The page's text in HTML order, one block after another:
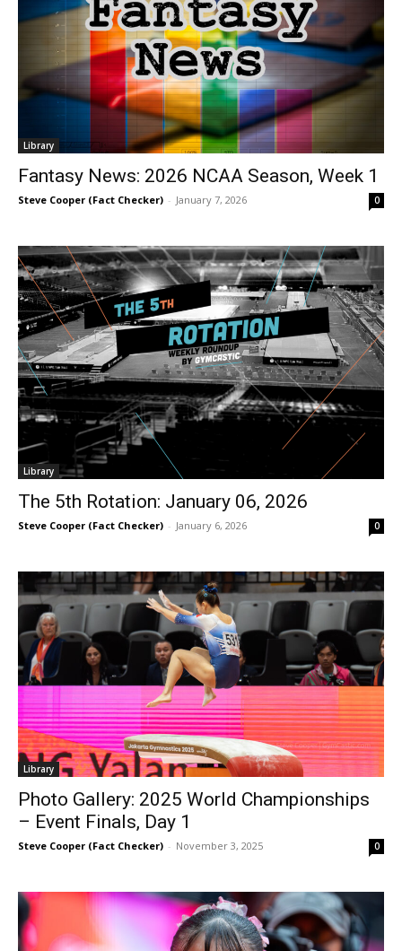
Library
Fantasy News: 2026 NCAA Season, Week 1
Steve Cooper (Fact Checker) - January 7, 2026 0
Library
The 5th Rotation: January 06, 2026
Steve Cooper (Fact Checker) - January 6, 2026 0
Library
Photo Gallery: 2025 World Championships
– Event Finals, Day 1
Steve Cooper (Fact Checker) - November 3, 2025 0